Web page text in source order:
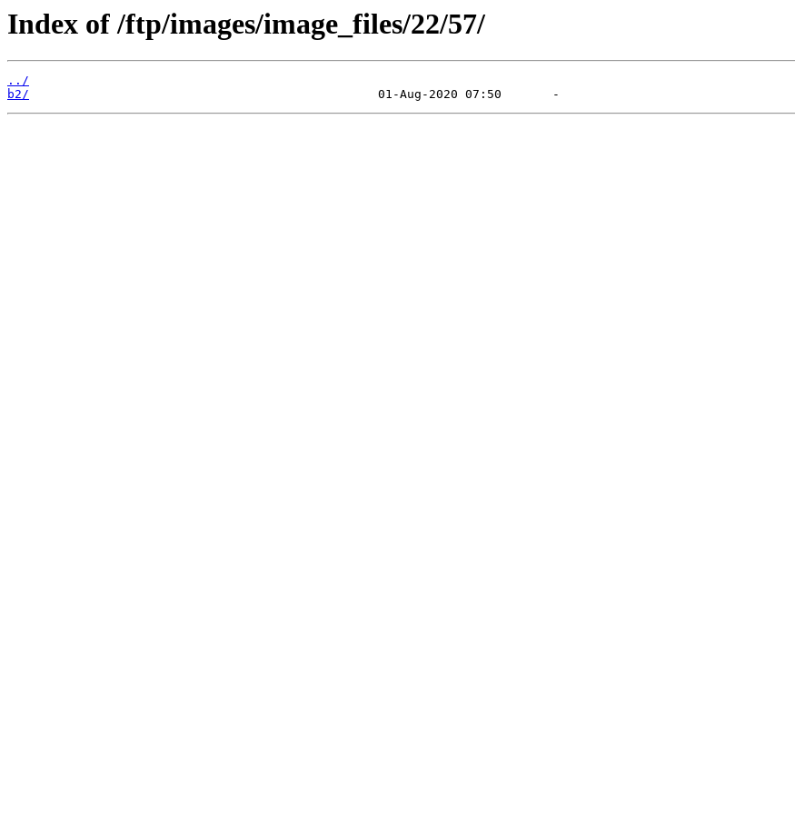
Index of /ftp/images/image_files/22/57/
../
b2/